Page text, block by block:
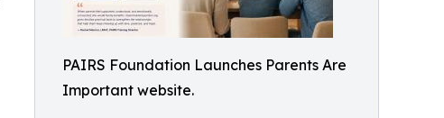
PAIRS Foundation Launches Parents Are
Important website.